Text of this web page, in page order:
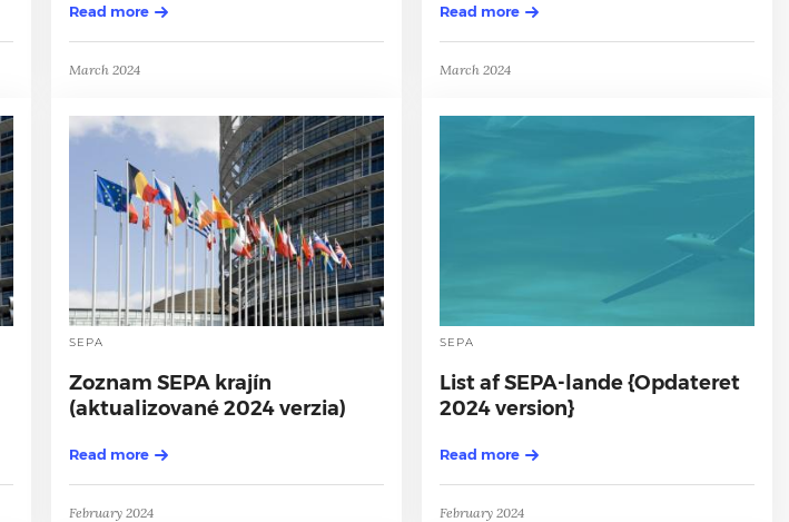
Read more
March 2024
Read more
March 2024
SEPA
Zoznam SEPA krajín
(aktualizované 2024 verzia)
Read more
February 2024
SEPA
List af SEPA-lande {Opdateret
2024 version}
Read more
February 2024